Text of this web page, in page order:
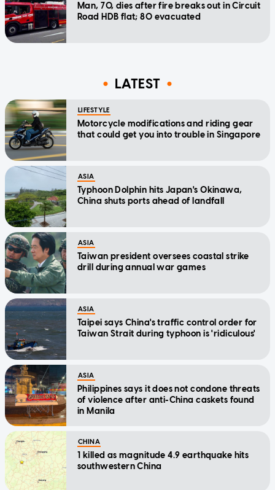
Man, 70, dies after fire breaks out in Circuit
Road HDB flat; 80 evacuated
LATEST
LIFESTYLE
Motorcycle modifications and riding gear
that could get you into trouble in Singapore
ASIA
Typhoon Dolphin hits Japan's Okinawa,
China shuts ports ahead of landfall
ASIA
Taiwan president oversees coastal strike
drill during annual war games
ASIA
Taipei says China's traffic control order for
Taiwan Strait during typhoon is 'ridiculous'
ASIA
Philippines says it does not condone threats
of violence after anti-China caskets found
in Manila
CHINA
1 killed as magnitude 4.9 earthquake hits
southwestern China